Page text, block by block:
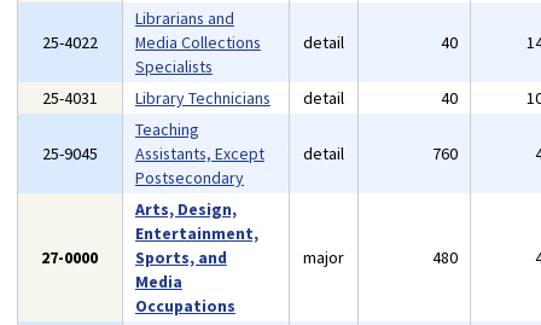
25-4022
Librarians and
Media Collections
Specialists
detail 40
25-4031 Library Technicians detail 40
25-9045
Teaching
Assistants, Except
Postsecondary
detail 760
27-0000
Arts, Design,
Entertainment,
Sports, and
Media
Occupations
major 480